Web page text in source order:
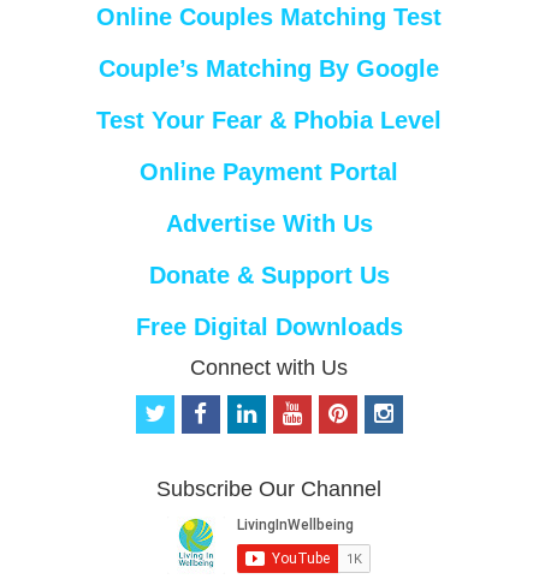
Online Couples Matching Test
Couple’s Matching By Google
Test Your Fear & Phobia Level
Online Payment Portal
Advertise With Us
Donate & Support Us
Free Digital Downloads
Connect with Us
t
t
f
b
o
o
k
i
e
d
i
n
o
u
b
e
p
e
r
e
s
i
n
Subscribe Our Channel